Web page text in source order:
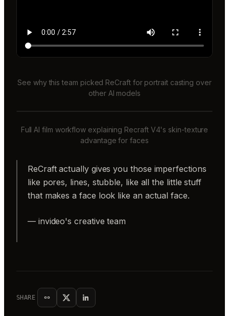
See why this team picked ReCraft for portrait casting over
other AI models
Full AI film workflow explaining Recraft V4's skin-texture
advantage for faces
ReCraft actually gives you those imperfections
like pores, lines, stubble, like all the little stuff
that makes a face look like an actual face.
— invideo's creative team
SHARE